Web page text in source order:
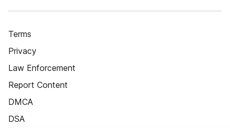
Terms
Privacy
Law Enforcement
Report Content
DMCA
DSA